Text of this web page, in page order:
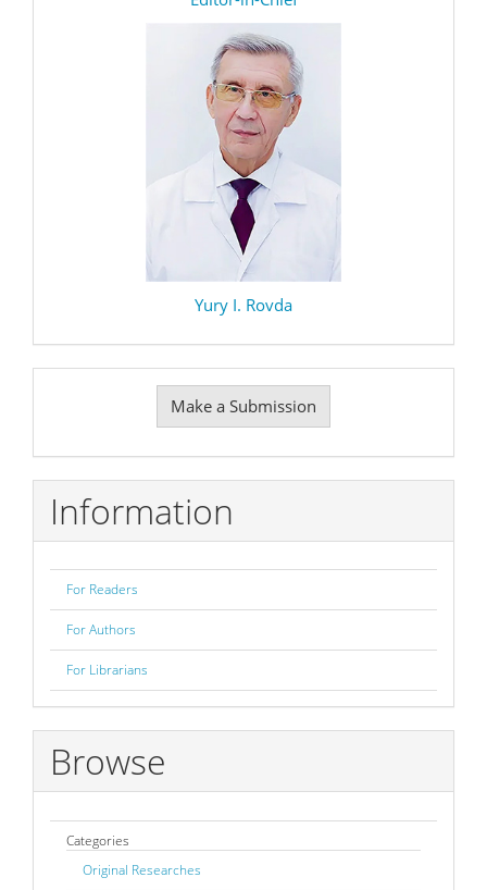
Yury I. Rovda
Submission
Make a Submission
Information
For Readers
For Authors
For Librarians
Browse
Categories
Original Researches